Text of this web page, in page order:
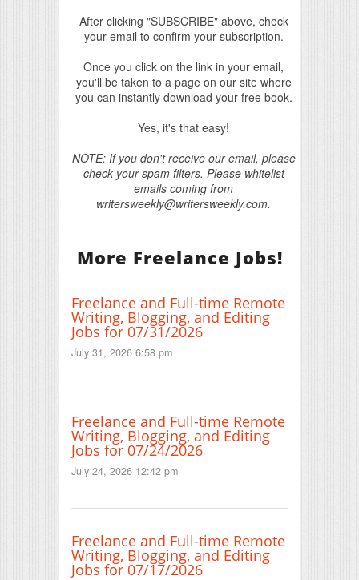
After clicking "SUBSCRIBE" above, check
your email to confirm your subscription.
Once you click on the link in your email,
you'll be taken to a page on our site where
you can instantly download your free book.
Yes, it's that easy!
NOTE: If you don't receive our email, please
check your spam filters. Please whitelist
emails coming from
writersweekly@writersweekly.com.
More Freelance Jobs!
Freelance and Full-time Remote
Writing, Blogging, and Editing
Jobs for 07/31/2026
July 31, 2026 6:58 pm
Freelance and Full-time Remote
Writing, Blogging, and Editing
Jobs for 07/24/2026
July 24, 2026 12:42 pm
Freelance and Full-time Remote
Writing, Blogging, and Editing
Jobs for 07/17/2026